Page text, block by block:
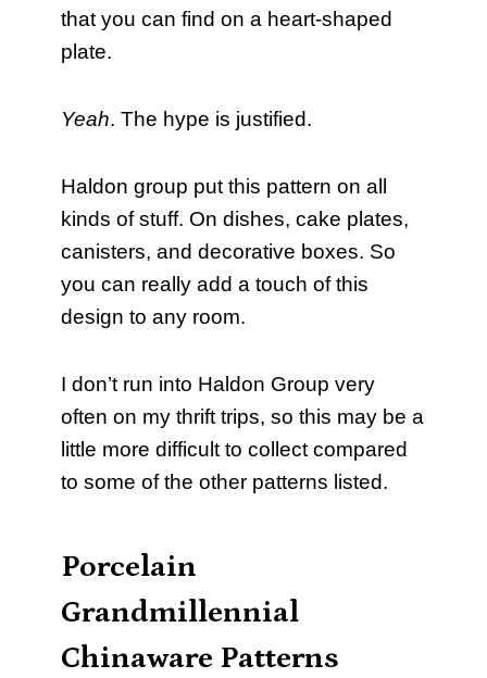
that you can find on a heart-shaped
plate.
Yeah. The hype is justified.
Haldon group put this pattern on all
kinds of stuff. On dishes, cake plates,
canisters, and decorative boxes. So
you can really add a touch of this
design to any room.
I don’t run into Haldon Group very
often on my thrift trips, so this may be a
little more difficult to collect compared
to some of the other patterns listed.
Porcelain
Grandmillennial
Chinaware Patterns